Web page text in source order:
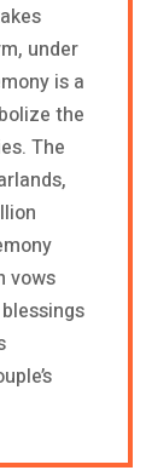
under
is a
the
The
vows